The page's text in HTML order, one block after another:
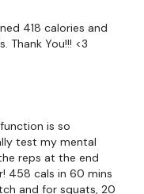
418 calories and
Thank You!!! <3
is so
test my mental
reps at the end
458 cals in 60 mins
and for squats, 20